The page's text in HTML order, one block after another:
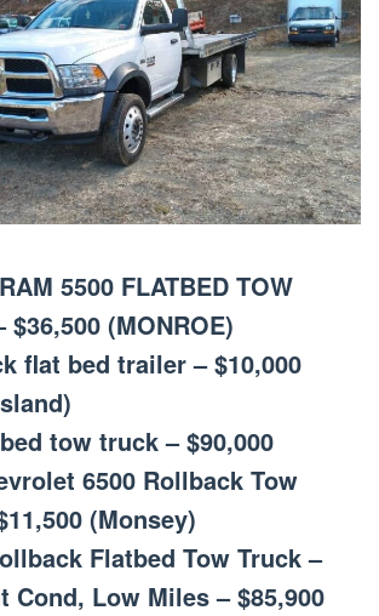
5500 FLATBED TOW
$36,500 (MONROE)
flat bed trailer – $10,000
tow truck – $90,000
6500 Rollback Tow
(Monsey)
Flatbed Tow Truck –
Cond, Low Miles – $85,900